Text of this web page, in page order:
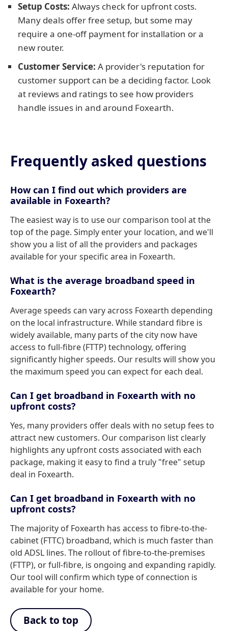
Setup Costs: Always check for upfront costs.
Many deals offer free setup, but some may
require a one-off payment for installation or a
new router.
Customer Service: A provider's reputation for
customer support can be a deciding factor. Look
at reviews and ratings to see how providers
handle issues in and around Foxearth.
Frequently asked questions
How can I find out which providers are
available in Foxearth?
The easiest way is to use our comparison tool at the
top of the page. Simply enter your location, and we'll
show you a list of all the providers and packages
available for your specific area in Foxearth.
What is the average broadband speed in
Foxearth?
Average speeds can vary across Foxearth depending
on the local infrastructure. While standard fibre is
widely available, many parts of the city now have
access to full-fibre (FTTP) technology, offering
significantly higher speeds. Our results will show you
the maximum speed you can expect for each deal.
Can I get broadband in Foxearth with no
upfront costs?
Yes, many providers offer deals with no setup fees to
attract new customers. Our comparison list clearly
highlights any upfront costs associated with each
package, making it easy to find a truly "free" setup
deal in Foxearth.
Can I get broadband in Foxearth with no
upfront costs?
The majority of Foxearth has access to fibre-to-the-
cabinet (FTTC) broadband, which is much faster than
old ADSL lines. The rollout of fibre-to-the-premises
(FTTP), or full-fibre, is ongoing and expanding rapidly.
Our tool will confirm which type of connection is
available for your home.
Back to top